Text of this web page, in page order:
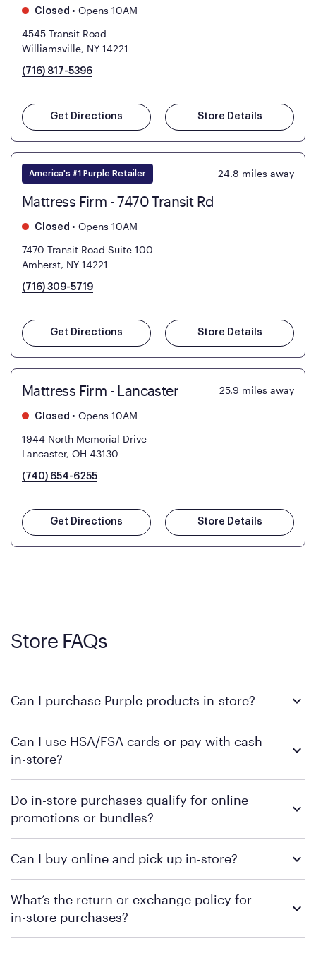
Closed • Opens 10AM
4545 Transit Road
Williamsville, NY 14221
(716) 817-5396
Get Directions Store Details
America's #1 Purple Retailer 24.8 miles away
Mattress Firm - 7470 Transit Rd
Closed • Opens 10AM
7470 Transit Road Suite 100
Amherst, NY 14221
(716) 309-5719
Get Directions Store Details
Mattress Firm - Lancaster 25.9 miles away
Closed • Opens 10AM
1944 North Memorial Drive
Lancaster, OH 43130
(740) 654-6255
Get Directions Store Details
Store FAQs
Can I purchase Purple products in-store?
locations across the U.S. We encourage you to come try
Purple's exclusive, pressure-relieving GelFlex Grid® technology
Can I use HSA/FSA cards or pay with cash
in-store?
retailer's policy to confirm available payment methods and
financing support.
Do in-store purchases qualify for online
promotions or bundles?
contacting your local store to confirm current available
Can I buy online and pick up in-store?
contacting your local store to explore your purchasing options.
What’s the return or exchange policy for
in-store purchases?